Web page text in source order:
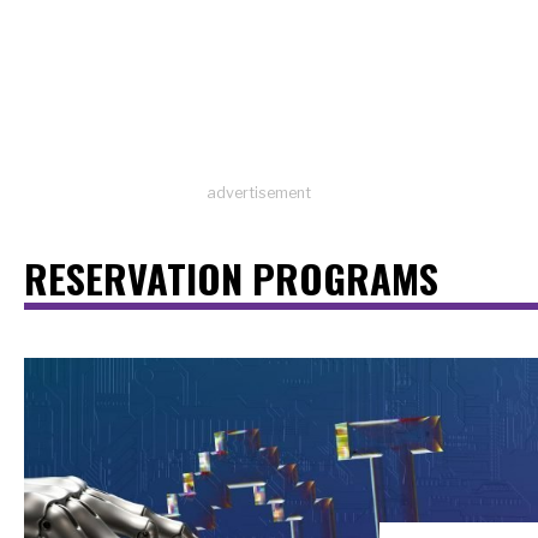
advertisement
RESERVATION PROGRAMS